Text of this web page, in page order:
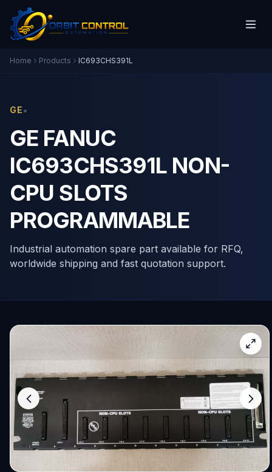
Home Products IC693CHS391L
GE•
GE FANUC
IC693CHS391L NON-
CPU SLOTS
PROGRAMMABLE
Industrial automation spare part available for RFQ,
worldwide shipping and fast quotation support.